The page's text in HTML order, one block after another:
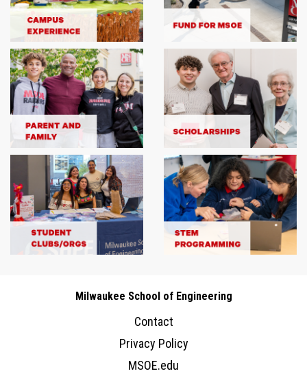
Milwaukee School of Engineering
Contact
Privacy Policy
MSOE.edu